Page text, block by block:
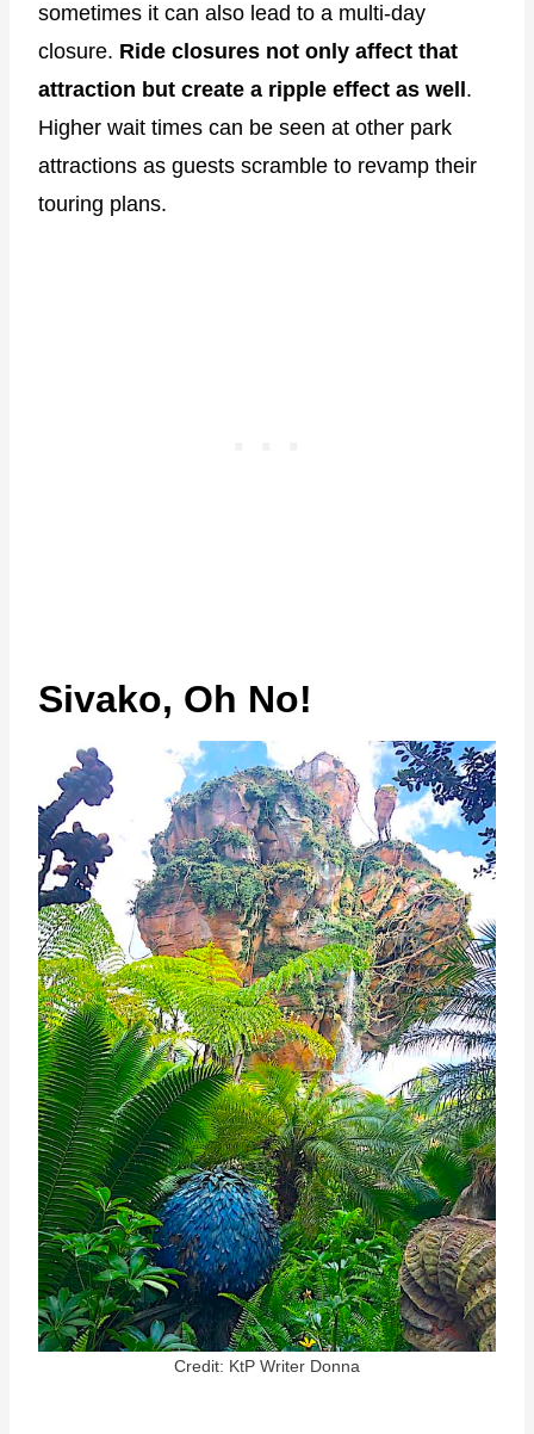
sometimes it can also lead to a multi-day
closure. Ride closures not only affect that
attraction but create a ripple effect as well .
Higher wait times can be seen at other park
attractions as guests scramble to revamp their
touring plans.
Sivako, Oh No!
Credit: KtP Writer Donna